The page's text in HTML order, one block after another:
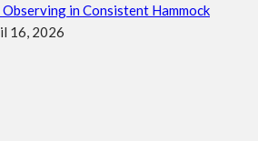
in Consistent Hammock
16, 2026